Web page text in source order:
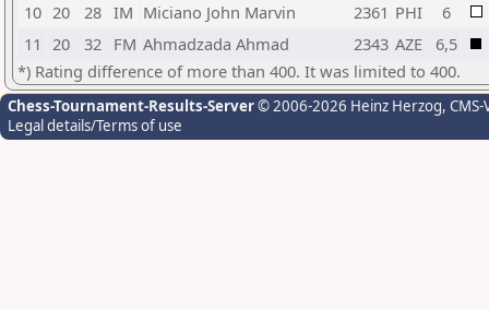
10 20 28 IM Miciano John Marvin 2361 PHI
6
11 20 32 FM Ahmadzada Ahmad 2343 AZE
6,5
*) Rating difference of more than 400. It was limited to 400.
Chess-Tournament-Results-Server© 2006-2026 Heinz Herzog,
Legal details/Terms of use